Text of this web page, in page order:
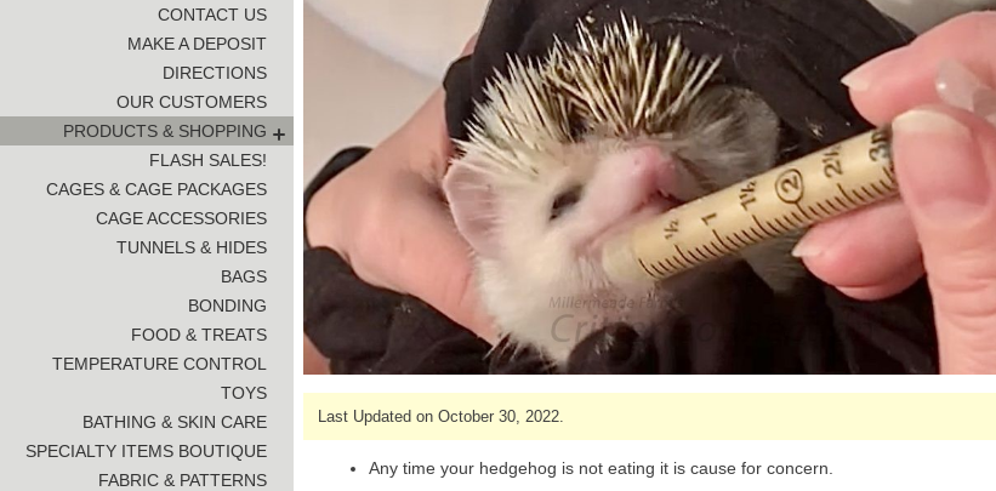
CONTACT US
MAKE A DEPOSIT
DIRECTIONS
OUR CUSTOMERS
PRODUCTS & SHOPPING
FLASH SALES!
CAGES & CAGE PACKAGES
CAGE ACCESSORIES
TUNNELS & HIDES
BAGS
BONDING
FOOD & TREATS
TEMPERATURE CONTROL
TOYS
BATHING & SKIN CARE
SPECIALTY ITEMS BOUTIQUE
FABRIC & PATTERNS
Last Updated on October 30, 2022.
Any time your hedgehog is not eating it is cause for concern.